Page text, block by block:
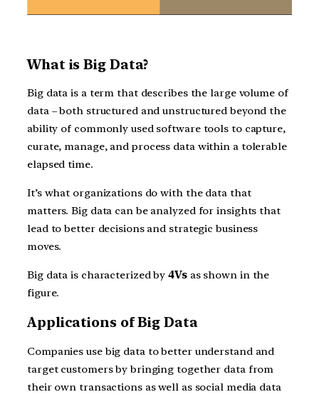
What is Big Data?
Big data is a term that describes the large volume of
data – both structured and unstructured beyond the
ability of commonly used software tools to capture,
curate, manage, and process data within a tolerable
elapsed time.
It’s what organizations do with the data that
matters. Big data can be analyzed for insights that
lead to better decisions and strategic business
moves.
Big data is characterized by4Vsas shown in the
figure.
Applications of Big Data
Companies use big data to better understand and
target customers by bringing together data from
their own transactions as well as social media data